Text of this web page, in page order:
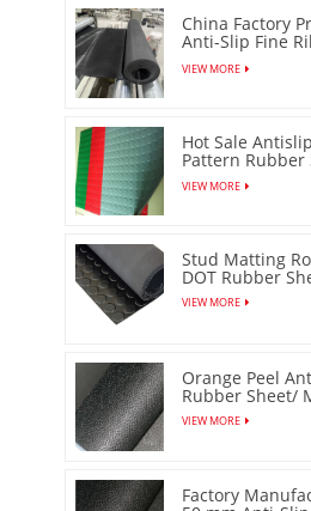
China Factory
Anti-Slip Fine
Rubber Mat
VIEW MORE
Hot Sale
Pattern Rubber
Floor Mat
VIEW MORE
Stud Matting
DOT Rubber
VIEW MORE
Orange Peel
Rubber Sheet/
VIEW MORE
Factory